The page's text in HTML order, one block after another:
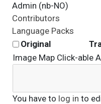
Admin (nb-NO)
Contributors
Language Packs
Original
Image Map Click-able
You have to log in to